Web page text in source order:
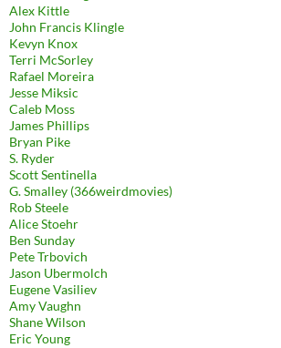
Alex Kittle
John Francis Klingle
Kevyn Knox
Terri McSorley
Rafael Moreira
Jesse Miksic
Caleb Moss
James Phillips
Bryan Pike
S. Ryder
Scott Sentinella
G. Smalley (366weirdmovies)
Rob Steele
Alice Stoehr
Ben Sunday
Pete Trbovich
Jason Ubermolch
Eugene Vasiliev
Amy Vaughn
Shane Wilson
Eric Young